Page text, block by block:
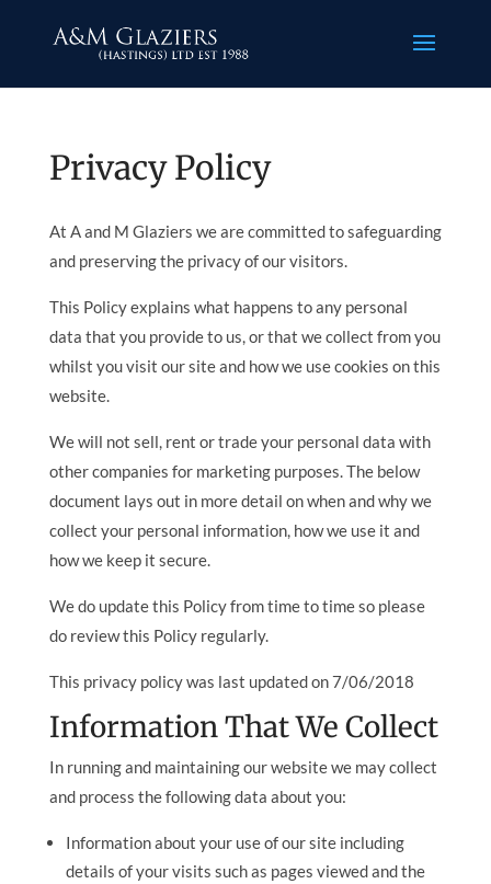
Privacy Policy
At A and M Glaziers we are committed to safeguarding
and preserving the privacy of our visitors.
This Policy explains what happens to any personal
data that you provide to us, or that we collect from you
whilst you visit our site and how we use cookies on this
website.
We will not sell, rent or trade your personal data with
other companies for marketing purposes. The below
document lays out in more detail on when and why we
collect your personal information, how we use it and
how we keep it secure.
We do update this Policy from time to time so please
do review this Policy regularly.
This privacy policy was last updated on 7/06/2018
Information That We Collect
In running and maintaining our website we may collect
and process the following data about you:
Information about your use of our site including
details of your visits such as pages viewed and the